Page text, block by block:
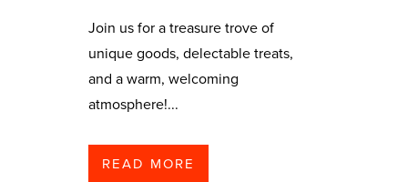
Join us for a treasure trove of
unique goods, delectable treats,
and a warm, welcoming
atmosphere!...
READ MORE